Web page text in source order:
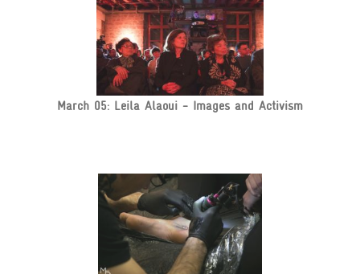
March 05: Leila Alaoui - Images and Activism